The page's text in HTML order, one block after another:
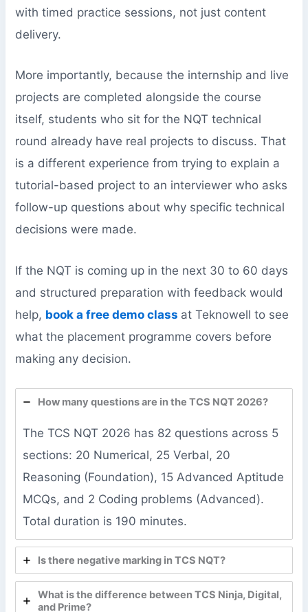
with timed practice sessions, not just content
delivery.
More importantly, because the internship and live
projects are completed alongside the course
itself, students who sit for the NQT technical
round already have real projects to discuss. That
is a different experience from trying to explain a
tutorial-based project to an interviewer who asks
follow-up questions about why specific technical
decisions were made.
If the NQT is coming up in the next 30 to 60 days
and structured preparation with feedback would
help, book a free demo class at Teknowell to see
what the placement programme covers before
making any decision.
How many questions are in the TCS NQT 2026?
The TCS NQT 2026 has 82 questions across 5
sections: 20 Numerical, 25 Verbal, 20
Reasoning (Foundation), 15 Advanced Aptitude
MCQs, and 2 Coding problems (Advanced).
Total duration is 190 minutes.
Is there negative marking in TCS NQT?
What is the difference between TCS Ninja, Digital,
and Prime?